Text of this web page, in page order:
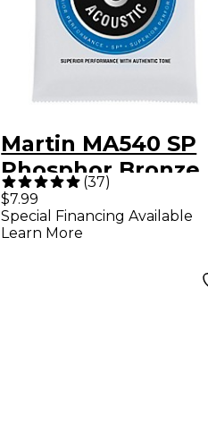
Martin MA540 SP
Phosphor Bronze
Authentic Acoustic
Guitar Strings -
(37)
$7.99
Special Financing Available
Learn More